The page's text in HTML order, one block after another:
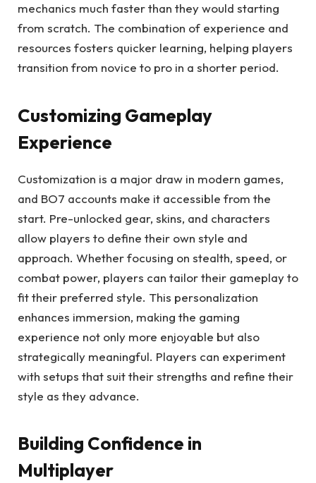
mechanics much faster than they would starting
from scratch. The combination of experience and
resources fosters quicker learning, helping players
transition from novice to pro in a shorter period.
Customizing Gameplay
Experience
Customization is a major draw in modern games,
and BO7 accounts make it accessible from the
start. Pre-unlocked gear, skins, and characters
allow players to define their own style and
approach. Whether focusing on stealth, speed, or
combat power, players can tailor their gameplay to
fit their preferred style. This personalization
enhances immersion, making the gaming
experience not only more enjoyable but also
strategically meaningful. Players can experiment
with setups that suit their strengths and refine their
style as they advance.
Building Confidence in
Multiplayer